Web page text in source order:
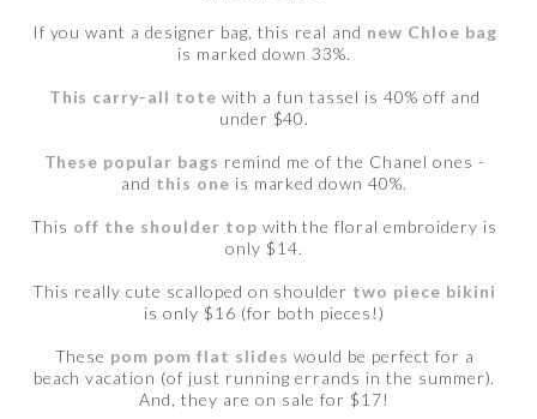
If you want a designer bag, this real and new Chloe bag
is marked down 33%.
This carry-all tote with a fun tassel is 40% off and
under $40.
These popular bags remind me of the Chanel ones -
and this one is marked down 40%.
This off the shoulder top with the floral embroidery is
only $14.
This really cute scalloped on shoulder two piece bikini
is only $16 (for both pieces!)
These pom pom flat slides would be perfect for a
beach vacation (of just running errands in the summer).
And, they are on sale for $17!